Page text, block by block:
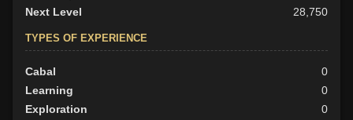
Next Level
28,750
TYPES OF EXPERIENCE
Cabal
0
Learning
0
Exploration
0